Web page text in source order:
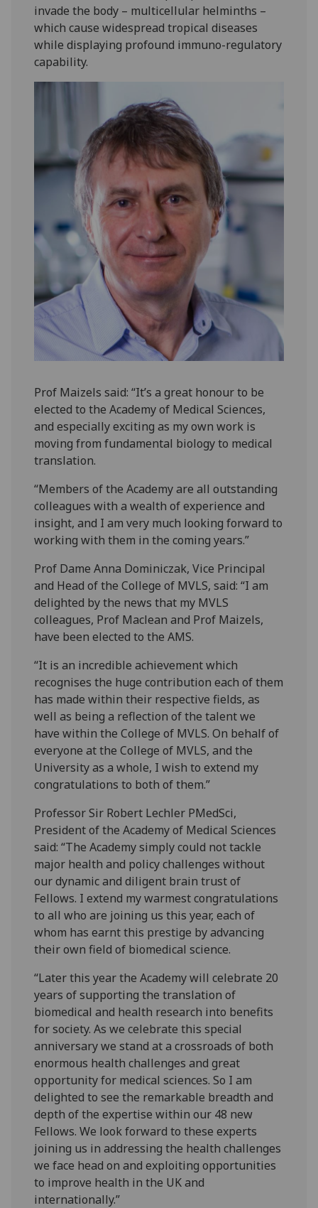
invade the body – multicellular helminths –
which cause widespread tropical diseases
while displaying profound immuno-regulatory
capability.
Prof Maizels said: “It’s a great honour to be
elected to the Academy of Medical Sciences,
and especially exciting as my own work is
moving from fundamental biology to medical
translation.
“Members of the Academy are all outstanding
colleagues with a wealth of experience and
insight, and I am very much looking forward to
working with them in the coming years.”
Prof Dame Anna Dominiczak, Vice Principal
and Head of the College of MVLS, said: “I am
delighted by the news that my MVLS
colleagues, Prof Maclean and Prof Maizels,
have been elected to the AMS.
“It is an incredible achievement which
recognises the huge contribution each of them
has made within their respective fields, as
well as being a reflection of the talent we
have within the College of MVLS. On behalf of
everyone at the College of MVLS, and the
University as a whole, I wish to extend my
congratulations to both of them.”
Professor Sir Robert Lechler PMedSci,
President of the Academy of Medical Sciences
said: “The Academy simply could not tackle
major health and policy challenges without
our dynamic and diligent brain trust of
Fellows. I extend my warmest congratulations
to all who are joining us this year, each of
whom has earnt this prestige by advancing
their own field of biomedical science.
“Later this year the Academy will celebrate 20
years of supporting the translation of
biomedical and health research into benefits
for society. As we celebrate this special
anniversary we stand at a crossroads of both
enormous health challenges and great
opportunity for medical sciences. So I am
delighted to see the remarkable breadth and
depth of the expertise within our 48 new
Fellows. We look forward to these experts
joining us in addressing the health challenges
we face head on and exploiting opportunities
to improve health in the UK and
internationally.”